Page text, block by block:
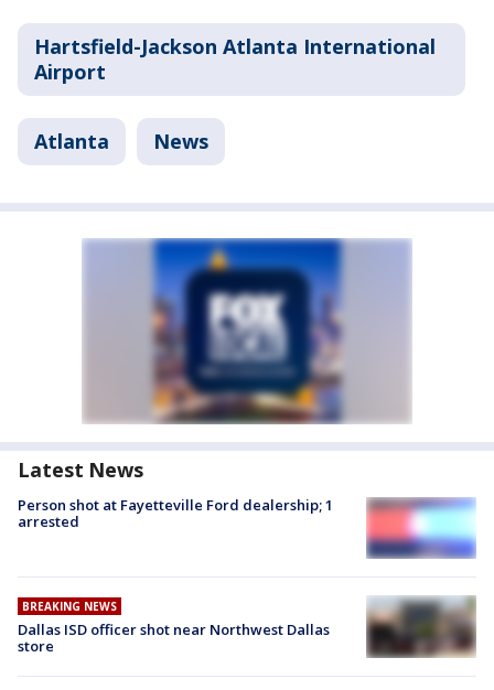
Hartsfield-Jackson Atlanta International
Airport
Atlanta News
Latest News
Person shot at Fayetteville Ford dealership; 1
arrested
BREAKING NEWS
Dallas ISD officer shot near Northwest Dallas
store